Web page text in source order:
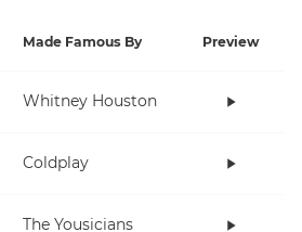
Made Famous By Preview
Whitney Houston
Coldplay
The Yousicians